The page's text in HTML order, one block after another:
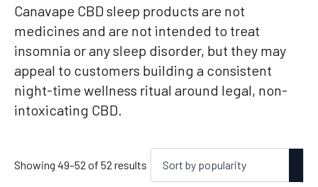
Canavape CBD sleep products are not
medicines and are not intended to treat
insomnia or any sleep disorder, but they may
appeal to customers building a consistent
night-time wellness ritual around legal, non-
intoxicating CBD.
Showing 49–52 of 52 results Sorted
by